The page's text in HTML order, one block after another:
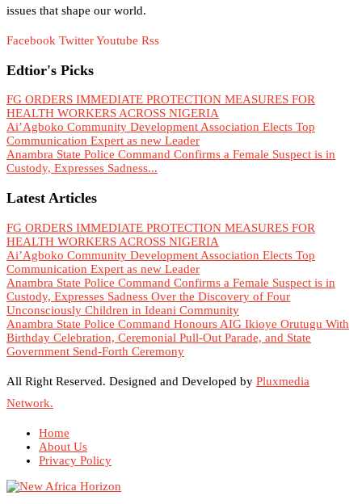
issues that shape our world.
Facebook TwitterYoutube Rss
Edtior's Picks
FG ORDERS IMMEDIATE PROTECTION MEASURES FOR
HEALTH WORKERS ACROSS NIGERIA
Ai’Agboko Community Development Association Elects Top
Communication Expert as new Leader
Anambra State Police Command Confirms a Female Suspect is in
Custody, Expresses Sadness...
Latest Articles
FG ORDERS IMMEDIATE PROTECTION MEASURES FOR
HEALTH WORKERS ACROSS NIGERIA
Ai’Agboko Community Development Association Elects Top
Communication Expert as new Leader
Anambra State Police Command Confirms a Female Suspect is in
Custody, Expresses Sadness Over the Discovery of Four
Unconsciously Children in Ideani Community
Anambra State Police Command Honours AIG Ikioye Orutugu With
Birthday Celebration, Ceremonial Pull-Out Parade, and State
Government Send-Forth Ceremony
All Right Reserved. Designed and Developed by Pluxmedia
Network.
Home
About Us
Privacy Policy